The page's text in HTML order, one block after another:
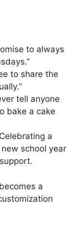
to always
to share the
tell anyone
bake a cake
Celebrating a
school year
a